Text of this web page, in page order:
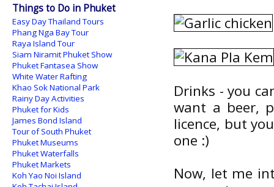
Drinks - you
want a beer,
licence, but
one :)
Now, let me
Things to Do in Phuket
Easy Day Thailand Tours
Phang Nga Bay Tour
Raya Island Tour
Siam Niramit Phuket Show
Phuket Fantasea Show
White Water Rafting
Khao Sok National Park
Rainy Day Activities
Phuket for Kids
James Bond Island
Tour of South Phuket
Phuket Museums
Phuket Waterfalls
Phuket Markets
Koh Yao Noi Island